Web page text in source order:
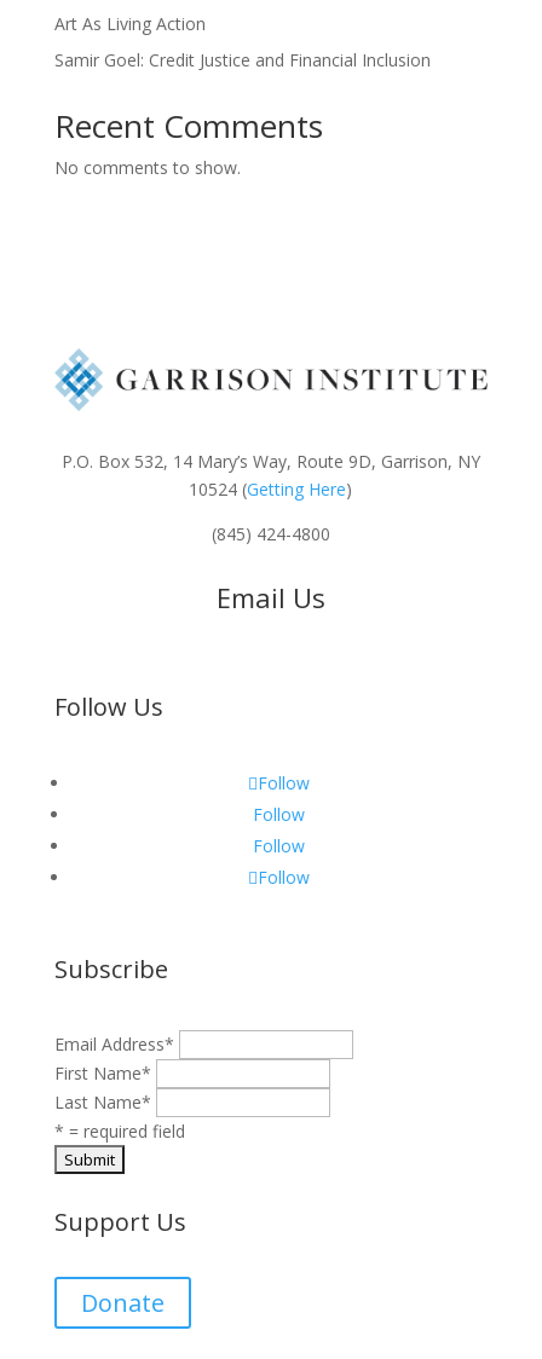
Art As Living Action
Samir Goel: Credit Justice and Financial Inclusion
Recent Comments
No comments to show.
P.O. Box 532, 14 Mary’s Way, Route 9D, Garrison, NY
10524 (Getting Here)
(845) 424-4800
Email Us
Follow Us
Follow
Follow
Follow
Follow
Subscribe
Email Address*
First Name*
Last Name*
* = required field
Support Us
Donate